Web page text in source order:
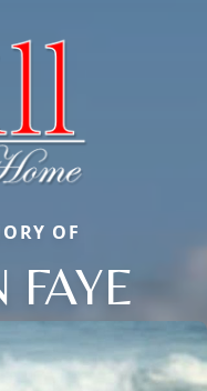
OF
FAYE